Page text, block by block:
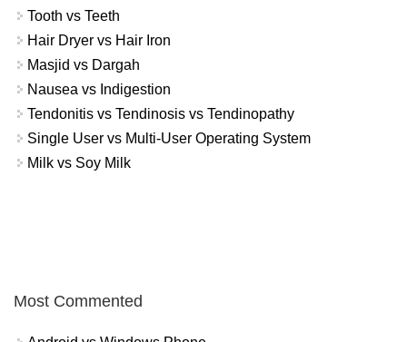
Tooth vs Teeth
Hair Dryer vs Hair Iron
Masjid vs Dargah
Nausea vs Indigestion
Tendonitis vs Tendinosis vs Tendinopathy
Single User vs Multi-User Operating System
Milk vs Soy Milk
Most Commented